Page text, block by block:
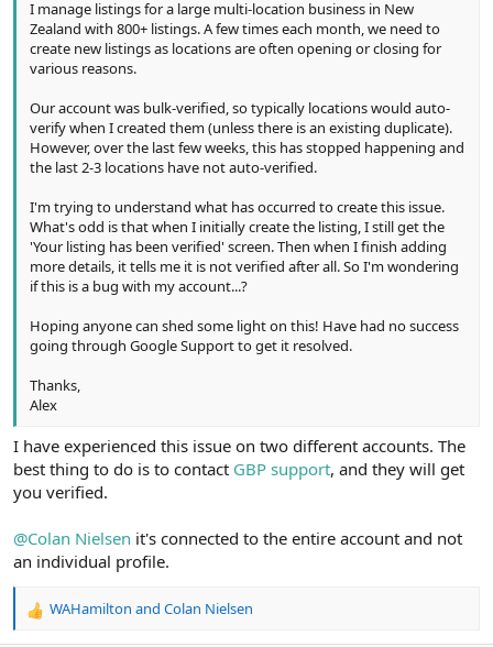
I manage listings for a large multi-location business in New
Zealand with 800+ listings. A few times each month, we need to
create new listings as locations are often opening or closing for
various reasons.
Our account was bulk-verified, so typically locations would auto-
verify when I created them (unless there is an existing duplicate).
However, over the last few weeks, this has stopped happening and
the last 2-3 locations have not auto-verified.
I'm trying to understand what has occurred to create this issue.
What's odd is that when I initially create the listing, I still get the
'Your listing has been verified' screen. Then when I finish adding
more details, it tells me it is not verified after all. So I'm wondering
if this is a bug with my account...?
Hoping anyone can shed some light on this! Have had no success
going through Google Support to get it resolved.
Thanks,
Alex
I have experienced this issue on two different accounts. The
best thing to do is to contact GBP support, and they will get
you verified.
@Colan Nielsen it's connected to the entire account and not
an individual profile.
R
WAHamilton and Colan Nielsen